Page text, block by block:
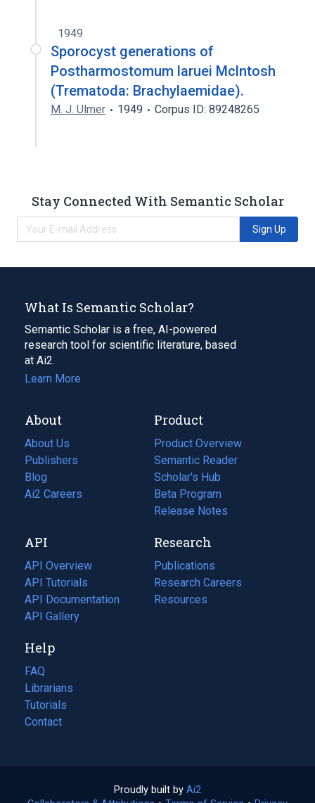
1949
Sporocyst generations of
Postharmostomum laruei Mclntosh
(Trematoda: Brachylaemidae).
M. J. Ulmer 1949 Corpus ID: 89248265
Stay Connected With Semantic Scholar
Sign Up
What Is Semantic Scholar?
Semantic Scholar is a free, AI-powered
research tool for scientific literature, based
at Ai2.
Learn More
About
About Us
Publishers
Blog
(opens
in
tab)
Ai2 Careers
(opens
new
tab)
Product
Product Overview
Semantic Reader
Scholar's Hub
Beta Program
Release Notes
API
API Overview
API Tutorials
API Documentation
(opens
in
new
tab)
API Gallery
Research
Publications
(opens
in
a
Research Careers
(opens
in
Resources
(opens
Help
FAQ
Librarians
Tutorials
Contact
Proudly built by Ai2